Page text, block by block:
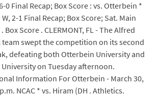
0 Final Recap; Box Score : vs. Otterbein *
2-1 Final Recap; Box Score; Sat. Main
Box Score . CLERMONT, FL - The Alfred
swept the competition on its second
defeating both Otterbein University and
on Tuesday afternoon.
Information For Otterbein - March 30,
NCAC * vs. Hiram (DH . Athletics.